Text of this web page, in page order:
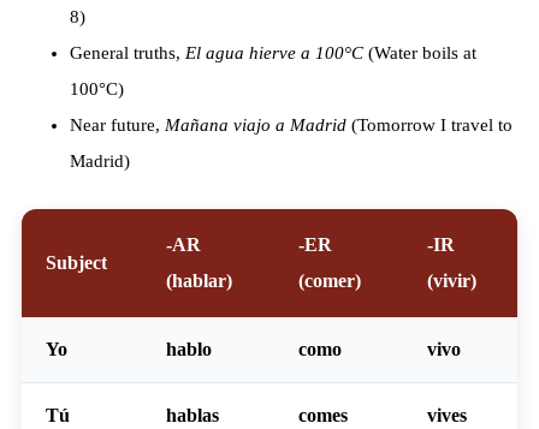
8)
General truths, El agua hierve a 100°C (Water boils at
100°C)
Near future, Mañana viajo a Madrid (Tomorrow I travel to
Madrid)
Subject
-AR
(hablar)
-ER
(comer)
-IR
(vivir)
Yo hablo como vivo
Tú hablas comes vives